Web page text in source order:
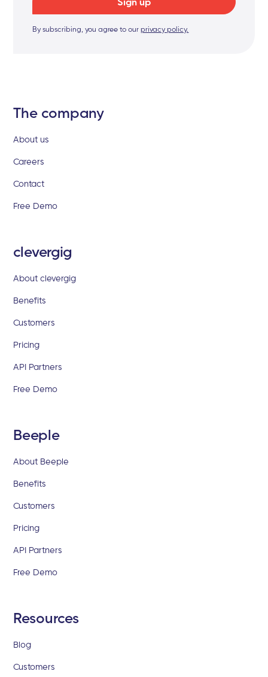
By subscribing, you agree to ourprivacy policy.
The company
About us
Careers
Contact
Free Demo
clevergig
About clevergig
Benefits
Customers
Pricing
API Partners
Free Demo
Beeple
About Beeple
Benefits
Customers
Pricing
API Partners
Free Demo
Resources
Blog
Customers